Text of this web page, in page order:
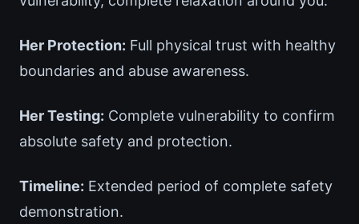
Her Protection: Full physical trust with healthy
boundaries and abuse awareness.
Her Testing: Complete vulnerability to confirm
absolute safety and protection.
Timeline: Extended period of complete safety
demonstration.